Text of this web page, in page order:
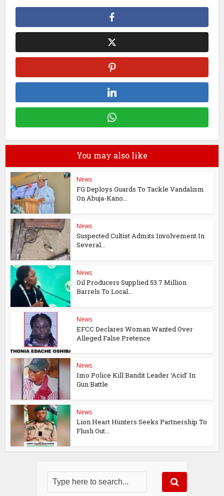
You may also like
News
FG Deploys Guards To Tackle Vandalism
On Abuja-Kano...
News
Suspected Cultist Admits Involvement In
Several...
News
Oil Producers Supplied 53.7 Million
Barrels To Local...
News
EFCC Declares Woman Wanted Over
Alleged False Pretence
News
Imo Police Kill Bandit Leader ‘Acid’ In
Gun Battle
News
Lion Heart Hunters Seeks Partnership To
Flush Out...